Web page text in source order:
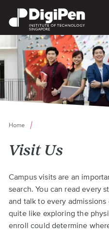
main
content
Breadcrumb
Home
Visit Us
Back
top
Campus visits are an
search. You can read every
and talk to every
quite like exploring the
enroll could determine